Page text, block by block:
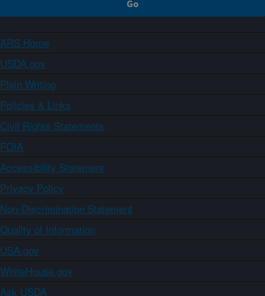
ARS Home
USDA.gov
Plain Writing
Policies & Links
Civil Rights Statements
FOIA
Accessibility Statement
Privacy Policy
Non-Discrimination Statement
Quality of Information
USA.gov
WhiteHouse.gov
Ask USDA